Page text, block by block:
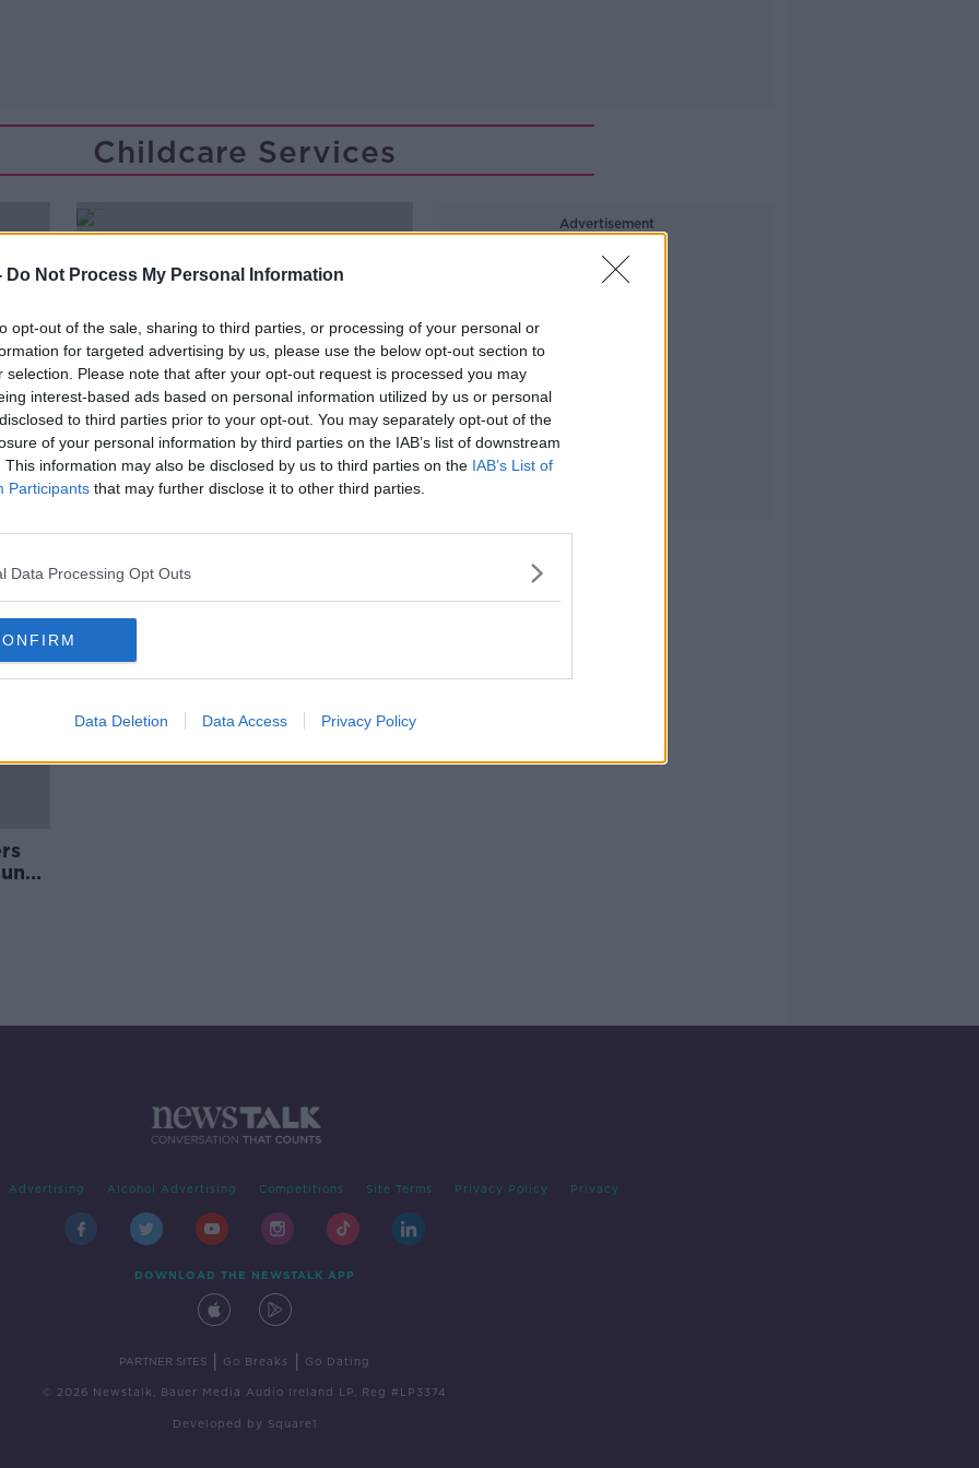
Do Not Process My Personal Information
opt-out of the sale, sharing to third parties, or processing of your personal or
for targeted advertising by us, please use the below opt-out section to
selection. Please note that after your opt-out request is processed you may
interest-based ads based on personal information utilized by us or personal
to third parties prior to your opt-out. You may separately opt-out of the
of your personal information by third parties on the IAB’s list of downstream
This information may also be disclosed by us to third parties on the IAB’s List of
Participants that may further disclose it to other third parties.
Data Processing Opt Outs
Data Deletion Data Access Privacy Policy
Childcare Services
'It's really welcome to see this' -
childcare services
Advertisement
Advertising Alcohol Advertising Competitions Site Terms Privacy Policy Privacy
DOWNLOAD THE NEWSTALK APP
PARTNER SITES Go Breaks Go Dating
© 2026 Newstalk, Bauer Media Audio Ireland LP, Reg #LP3374
Developed by Square1